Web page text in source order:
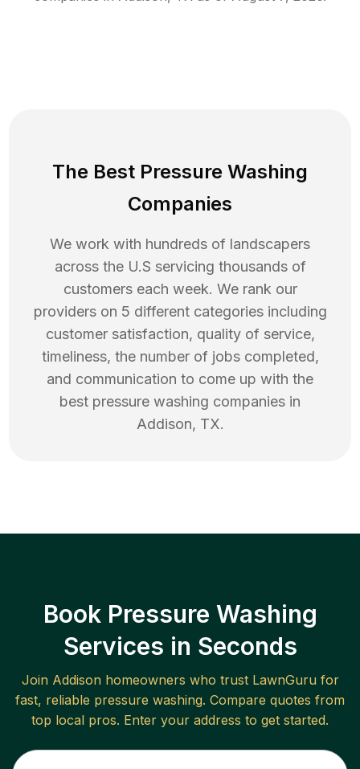
The Best Pressure Washing
Companies
We work with hundreds of landscapers
across the U.S servicing thousands of
customers each week. We rank our
providers on 5 different categories including
customer satisfaction, quality of service,
timeliness, the number of jobs completed,
and communication to come up with the
best pressure washing companies in
Addison, TX.
Book Pressure Washing
Services in Seconds
Join Addisonhomeowners who trust LawnGuru for
fast, reliable pressure washing. Compare quotes from
top local pros. Enter your address to get started.